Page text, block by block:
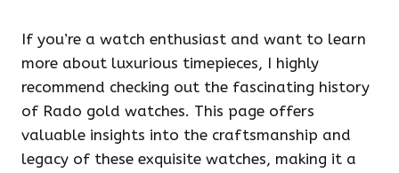
If you’re a watch enthusiast and want to learn
more about luxurious timepieces, I highly
recommend checking out the fascinating history
of Rado gold watches. This page offers
valuable insights into the craftsmanship and
legacy of these exquisite watches, making it a